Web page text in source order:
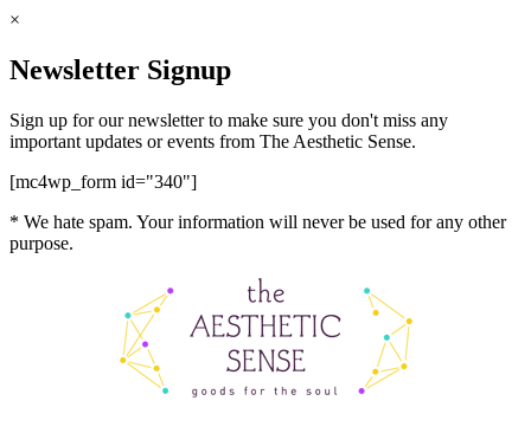
×
Newsletter Signup
Sign up for our newsletter to make sure you don't miss any
important updates or events from The Aesthetic Sense.
[mc4wp_form id="340"]
* We hate spam. Your information will never be used for any other
purpose.